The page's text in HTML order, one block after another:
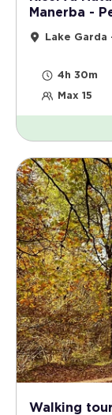
Manerba -
Lake
4h 30m
Max 15
Walking